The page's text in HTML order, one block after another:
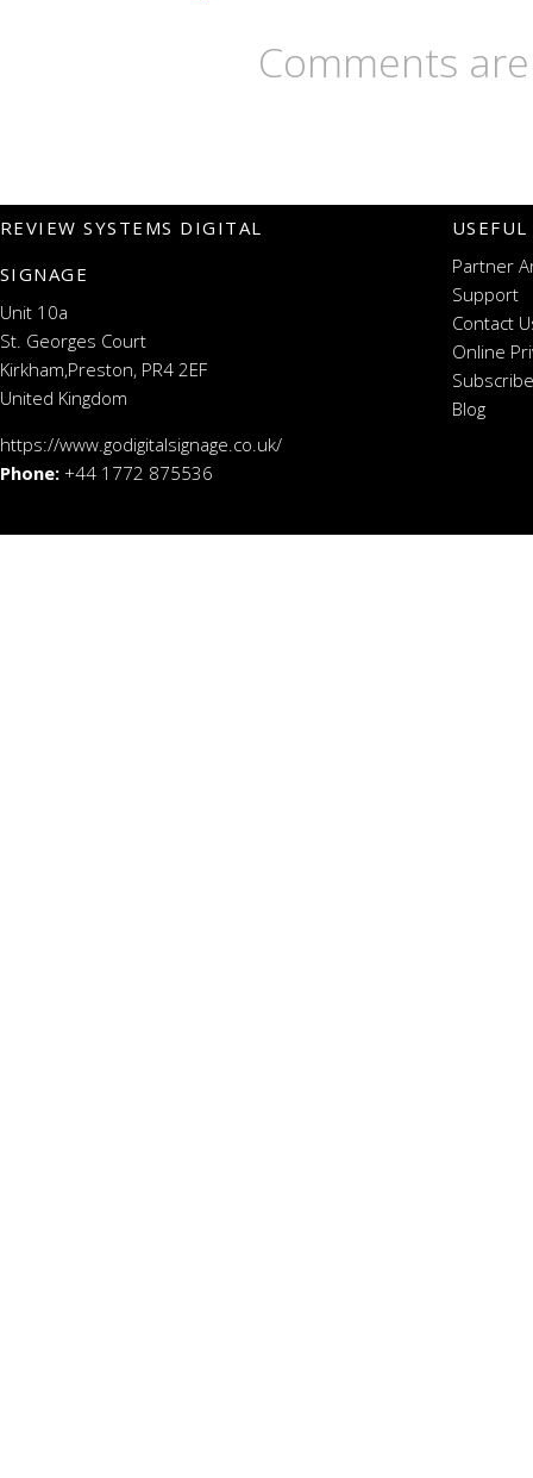
Comments
REVIEW SYSTEMS DIGITAL
SIGNAGE
Unit 10a
St. Georges Court
Kirkham,Preston, PR4 2EF
United Kingdom
https://www.godigitalsignage.co.uk/
Phone: +44 1772 875536
Partner
Support
Contact
Online
Blog